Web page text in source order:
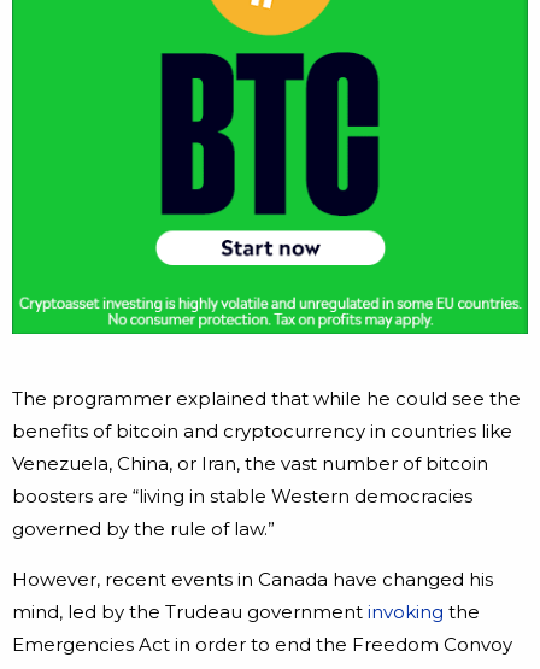
The programmer explained that while he could see the
benefits of bitcoin and cryptocurrency in countries like
Venezuela, China, or Iran, the vast number of bitcoin
boosters are “living in stable Western democracies
governed by the rule of law.”
However, recent events in Canada have changed his
mind, led by the Trudeau government invoking the
Emergencies Act in order to end the Freedom Convoy